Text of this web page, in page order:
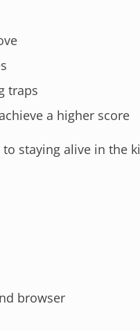
traps
a higher score
staying alive in the
browser